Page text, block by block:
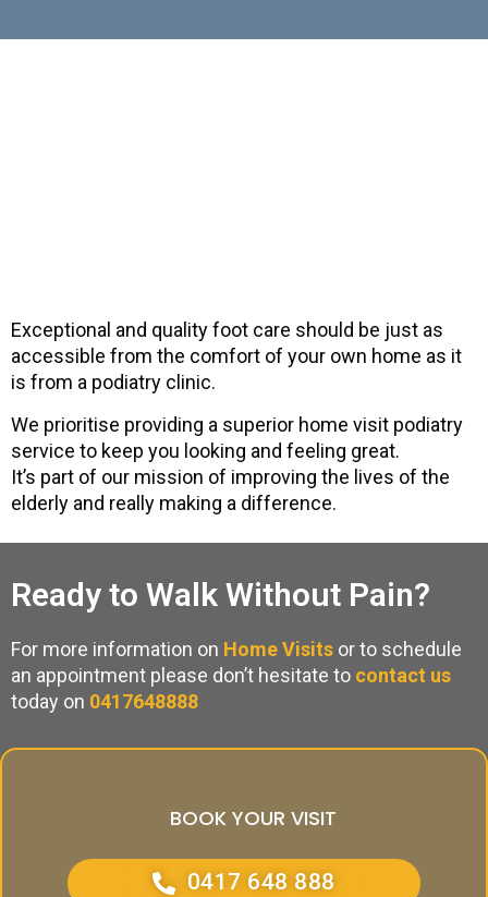
Exceptional and quality foot care should be just as
accessible from the comfort of your own home as it
is from a podiatry clinic.
We prioritise providing a superior home visit podiatry
service to keep you looking and feeling great.
It’s part of our mission of improving the lives of the
elderly and really making a difference.
Ready to Walk Without Pain?
For more information on Home Visits or to schedule
an appointment please don’t hesitate to contact us
today on 0417648888
BOOK YOUR VISIT
0417 648 888